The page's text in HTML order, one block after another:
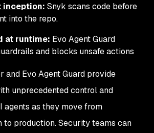
inception: Snyk scans code before
into the repo.
at runtime: Evo Agent Guard
and blocks unsafe actions
and Evo Agent Guard provide
unprecedented control and
as they move from
to production. Security teams can